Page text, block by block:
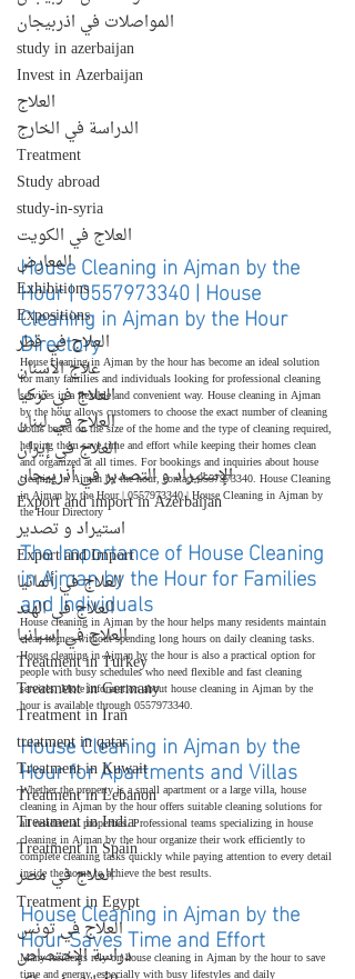
المواصلات في اذربيجان
study in azerbaijan
Invest in Azerbaijan
العلاج
الدراسة في الخارج
Treatment
Study abroad
study-in-syria
العلاج في الكويت
المعارض
Exhibitions
Expositions
العلاج في قطر
علاج الأسنان
العلاج في تركيا
العلاج في لبنان
العلاج في إيران
الإستيراد و التصدير في أذربيجان
Export and import in Azerbaijan
استيراد و تصدير
Export and Import
العلاج في ألمانيا
العلاج في الهند
العلاج في إسبانيا
Treatment in Turkey
Treatment in Germany
Treatment in Iran
treatment in qatar
Treatment in Kuwait
Treatment in Lebanon
Treatment in India
Treatment in Spain
العلاج في مصر
Treatment in Egypt
العلاج في تونس
دراسة الإختصاص
House Cleaning in Ajman by the
Hour | 0557973340 | House
Cleaning in Ajman by the Hour
Directory
House cleaning in Ajman by the hour has become an ideal solution
for many families and individuals looking for professional cleaning
services in a flexible and convenient way. House cleaning in Ajman
by the hour allows customers to choose the exact number of cleaning
hours based on the size of the home and the type of cleaning required,
helping them save time and effort while keeping their homes clean
and organized at all times. For bookings and inquiries about house
cleaning in Ajman by the hour, contact 0557973340. House Cleaning
in Ajman by the Hour | 0557973340 | House Cleaning in Ajman by
the Hour Directory
The Importance of House Cleaning
in Ajman by the Hour for Families
and Individuals
House cleaning in Ajman by the hour helps many residents maintain
clean homes without spending long hours on daily cleaning tasks.
House cleaning in Ajman by the hour is also a practical option for
people with busy schedules who need flexible and fast cleaning
services. More information about house cleaning in Ajman by the
hour is available through 0557973340.
House Cleaning in Ajman by the
Hour for Apartments and Villas
Whether the property is a small apartment or a large villa, house
cleaning in Ajman by the hour offers suitable cleaning solutions for
all residential properties. Professional teams specializing in house
cleaning in Ajman by the hour organize their work efficiently to
complete cleaning tasks quickly while paying attention to every detail
inside the home to achieve the best results.
House Cleaning in Ajman by the
Hour Saves Time and Effort
Many residents rely on house cleaning in Ajman by the hour to save